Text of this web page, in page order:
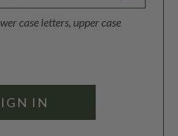
Toggle
case letters, upper case